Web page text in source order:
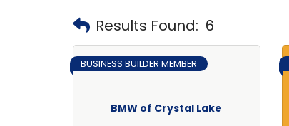
Results Found: 6
BMW of Crystal Lake
BUSINESS BUILDER MEMBER